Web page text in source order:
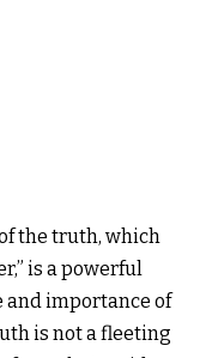
of the truth, which
is a powerful
importance of
is not a fleeting